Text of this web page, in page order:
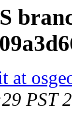
at
PST